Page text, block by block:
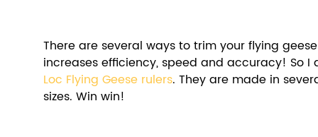
There are several ways to trim your flying
increases efficiency, speed and accuracy! So
Loc Flying Geese rulers. They are made in
sizes. Win win!